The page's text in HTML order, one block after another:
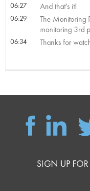
06:27 And that’s it!
06:29
The Monitoring
monitoring 3rd
06:34 Thanks for
SIGN UP